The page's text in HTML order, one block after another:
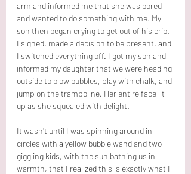
arm and informed me that she was bored
and wanted to do something with me. My
son then began crying to get out of his crib.
I sighed, made a decision to be present, and
I switched everything off. I got my son and
informed my daughter that we were heading
outside to blow bubbles, play with chalk, and
jump on the trampoline. Her entire face lit
up as she squealed with delight.
It wasn’t until I was spinning around in
circles with a yellow bubble wand and two
giggling kids, with the sun bathing us in
warmth, that I realized this is exactly what I